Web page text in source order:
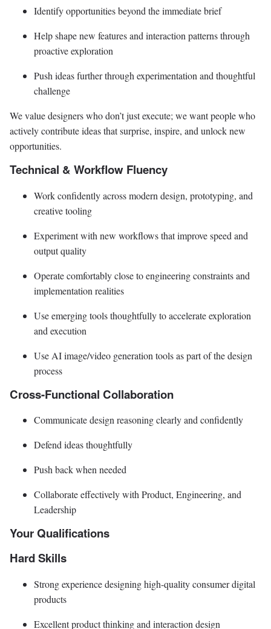
Identify opportunities beyond the immediate brief
Help shape new features and interaction patterns through
proactive exploration
Push ideas further through experimentation and thoughtful
challenge
We value designers who don’t just execute; we want people who
actively contribute ideas that surprise, inspire, and unlock new
opportunities.
Technical & Workflow Fluency
Work confidently across modern design, prototyping, and
creative tooling
Experiment with new workflows that improve speed and
output quality
Operate comfortably close to engineering constraints and
implementation realities
Use emerging tools thoughtfully to accelerate exploration
and execution
Use AI image/video generation tools as part of the design
process
Cross-Functional Collaboration
Communicate design reasoning clearly and confidently
Defend ideas thoughtfully
Push back when needed
Collaborate effectively with Product, Engineering, and
Leadership
Your Qualifications
Hard Skills
Strong experience designing high-quality consumer digital
products
Excellent product thinking and interaction design